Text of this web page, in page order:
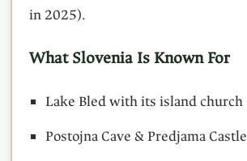
in 2025).
What Slovenia Is Known For
Lake Bled with its island church
Postojna Cave & Predjama Castle